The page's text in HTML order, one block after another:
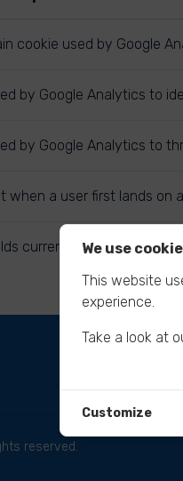
cookie used by Google
by Google Analytics to
by Google Analytics to
when a user first lands on
current session data.
reserved.
We use
This website
experience.
Take a look at
Customize